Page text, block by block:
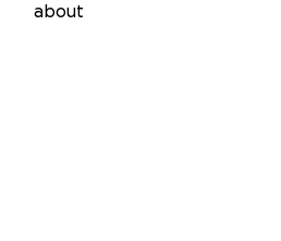
about